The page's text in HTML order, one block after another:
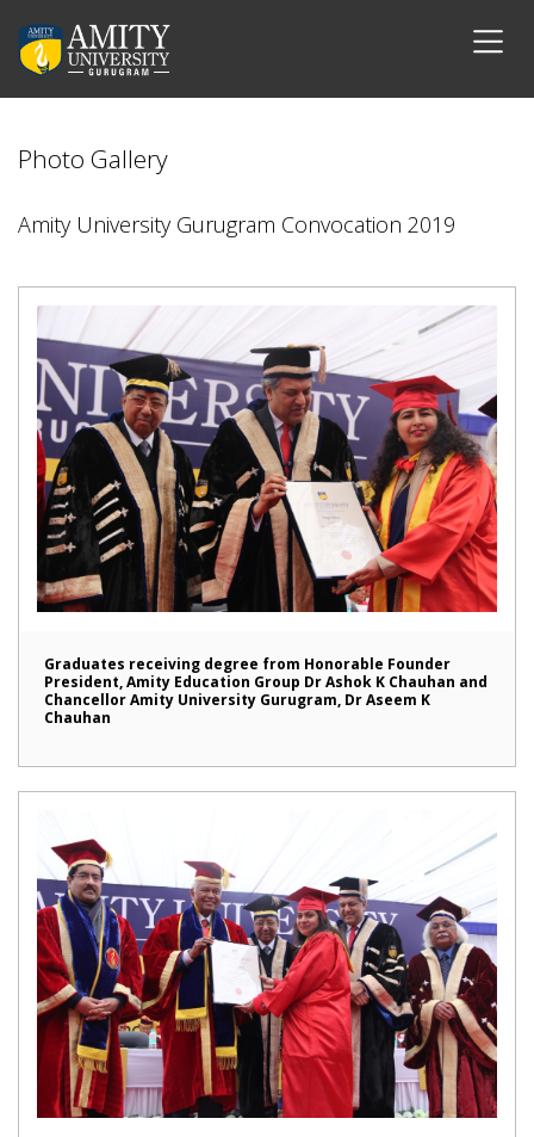
Photo Gallery
Amity University Gurugram Convocation 2019
Graduates receiving degree from Honorable Founder
President, Amity Education Group Dr Ashok K Chauhan and
Chancellor Amity University Gurugram, Dr Aseem K
Chauhan